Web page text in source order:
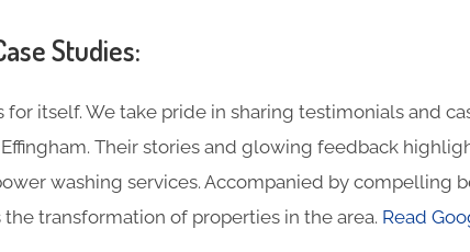
Studies:
for itself. We take pride in sharing testimonials and
Their stories and glowing feedback
washing services. Accompanied by compelling
transformation of properties in the area. Read